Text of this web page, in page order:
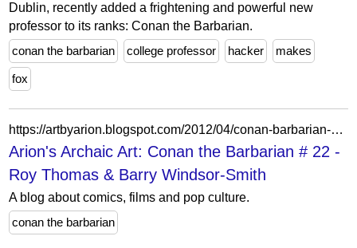
Dublin, recently added a frightening and powerful new
professor to its ranks: Conan the Barbarian.
conan the barbarian
college professor hacker makes
fox
https://artbyarion.blogspot.com/2012/04/conan-barbarian-22-roy-thomas-barry.html
Arion's Archaic Art: Conan the Barbarian # 22 -
Roy Thomas & Barry Windsor-Smith
A blog about comics, films and pop culture.
conan the barbarian